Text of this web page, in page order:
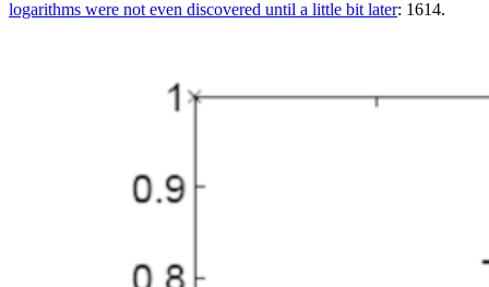
logarithms were not even discovered until a little bit later: 1614.